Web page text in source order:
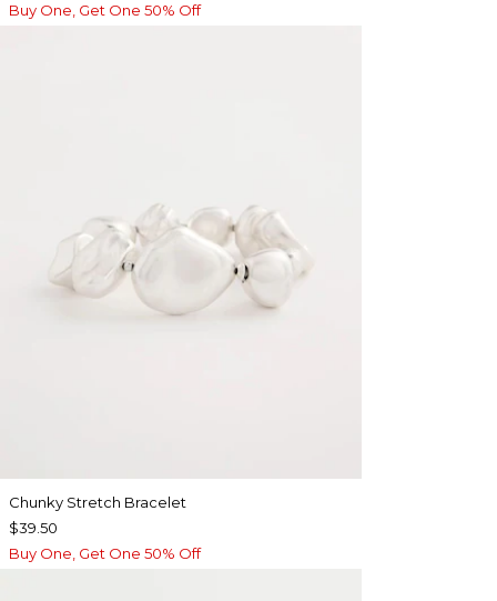
Buy One, Get One 50% Off
Chunky Stretch Bracelet
$39.50
Buy One, Get One 50% Off